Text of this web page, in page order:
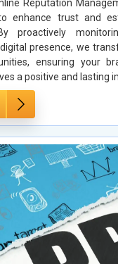
Reputation
enhance trust and
proactively
presence, we
ensuring your
a positive and lasting